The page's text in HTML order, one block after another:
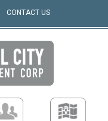
CONTACT US